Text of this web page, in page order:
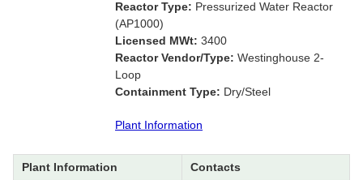
Reactor Type: Pressurized Water Reactor
(AP1000)
Licensed MWt: 3400
Reactor Vendor/Type: Westinghouse 2-
Loop
Containment Type: Dry/Steel
Plant Information
Plant Information Contacts